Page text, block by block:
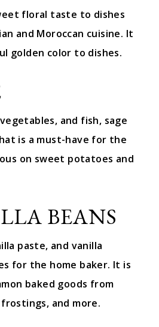
floral taste to dishes
and Moroccan cuisine. It
golden color to dishes.
and fish, sage
is a must-have for the
on sweet potatoes and
BEANS
paste, and vanilla
for the home baker. It is
baked goods from
and more.